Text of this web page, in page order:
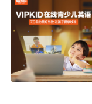
7. When it
faithful would
它刚被写出来
8. Of
illiterate